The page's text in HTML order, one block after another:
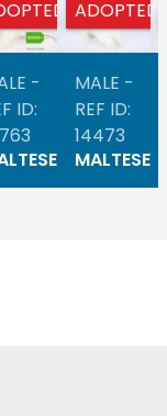
-
ID:
ADOPTED
MALE -
REF ID:
14473
MALTESE